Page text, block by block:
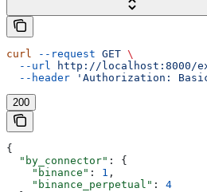
curl --request GET \
  --url
http://localhost:8000/
  --header
'Authorization: Basic
200
{
  "by_connector"
: {
    "binance"
: 1 ,
    "binance_perpetual"
: 4